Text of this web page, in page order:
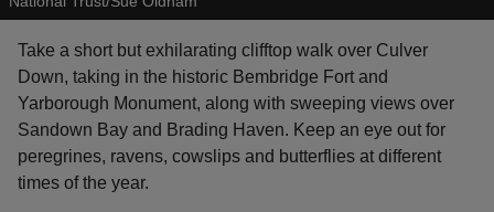
Take a short but exhilarating clifftop walk over Culver
Down, taking in the historic Bembridge Fort and
Yarborough Monument, along with sweeping views over
Sandown Bay and Brading Haven. Keep an eye out for
peregrines, ravens, cowslips and butterflies at different
times of the year.